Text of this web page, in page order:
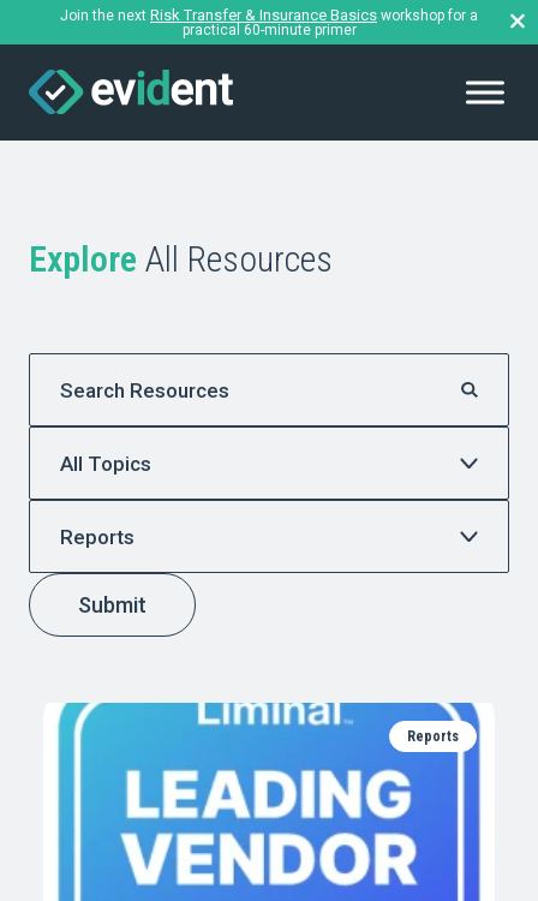
Join the next Risk Transfer & Insurance Basics workshop for a
practical 60-minute primer
Explore All Resources
Submit
Reports